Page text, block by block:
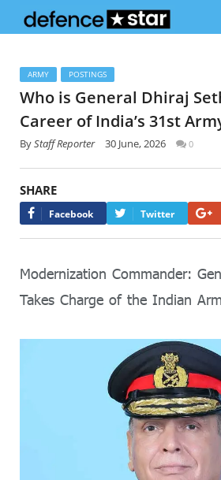
ARMY POSTINGS
Who is General Dhiraj
Career of India’s 31st
ByStaff Reporter 30 June, 2026 0
SHARE
Facebook Twitter
Modernization Commander:
Takes Charge of the Indian